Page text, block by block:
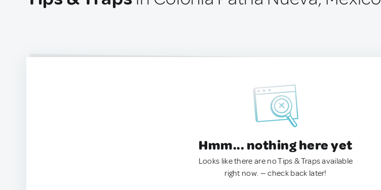
Hmm... nothing here yet
Looks like there are no Tips & Traps available
right now. — check back later!